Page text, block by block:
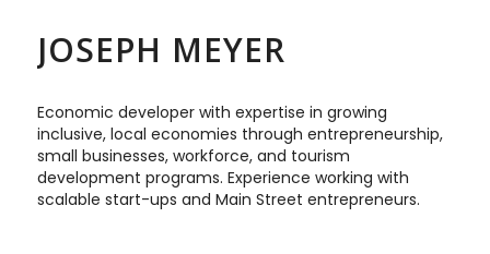
JOSEPH MEYER
Economic developer with expertise in growing
inclusive, local economies through entrepreneurship,
small businesses, workforce, and tourism
development programs. Experience working with
scalable start-ups and Main Street entrepreneurs.